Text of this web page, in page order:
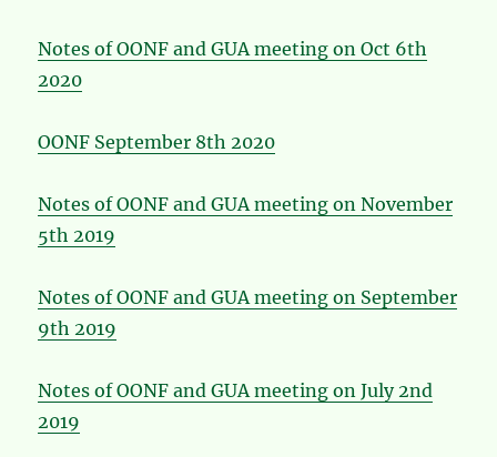
Notes of OONF and GUA meeting on Oct 6th
2020
OONF September 8th 2020
Notes of OONF and GUA meeting on November
5th 2019
Notes of OONF and GUA meeting on September
9th 2019
Notes of OONF and GUA meeting on July 2nd
2019